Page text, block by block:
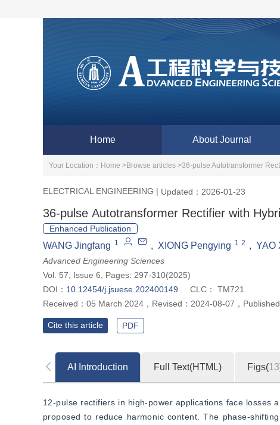
Home About Journal
Your Location： Home >Browse articles >36-pulse Autotransformer
ELECTRICAL ENGINEERING | Updated：2026-01-23
36-pulse Autotransformer Rectifier with
Enhanced Publication
WANG Jingfang 1 , XIONG Pengying 1 2 , YAO
Advanced Engineering Sciences
Vol. 57, Issue 6, Pages: 297-310(2025)
DOI： 10.12454/j.jsuese.202400149 CLC：
TM721
Received： 05 March 2024 ， Revised： 2024-08-07 ，
Cite this article PDF
AI Introduction Full Text(HTML) Figs(13
12-pulse rectifiers in high-power applications face losses
proposed to reduce harmonic content. The phase-